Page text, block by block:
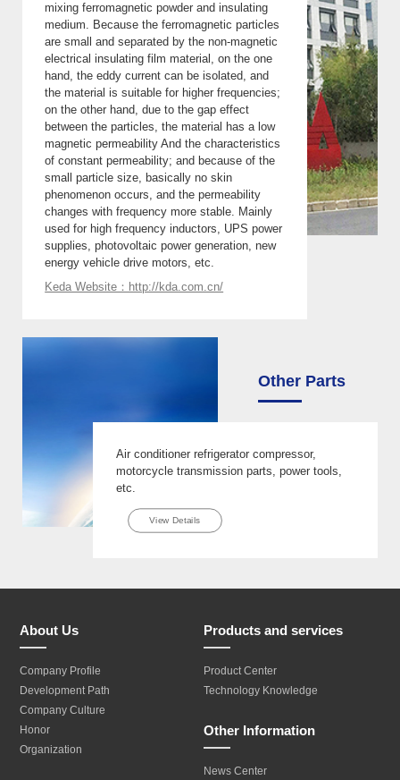
mixing ferromagnetic powder and insulating
medium. Because the ferromagnetic particles
are small and separated by the non-magnetic
electrical insulating film material, on the one
hand, the eddy current can be isolated, and
the material is suitable for higher frequencies;
on the other hand, due to the gap effect
between the particles, the material has a low
magnetic permeability And the characteristics
of constant permeability; and because of the
small particle size, basically no skin
phenomenon occurs, and the permeability
changes with frequency more stable. Mainly
used for high frequency inductors, UPS power
supplies, photovoltaic power generation, new
energy vehicle drive motors, etc.
Keda Website：http://kda.com.cn/
Other Parts
Air conditioner refrigerator compressor,
motorcycle transmission parts, power tools,
etc.
View Details
About Us
Company Profile
Development Path
Company Culture
Honor
Organization
Products and services
Product Center
Technology Knowledge
Other Information
News Center